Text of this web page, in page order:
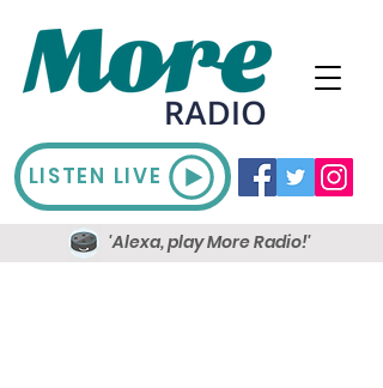
LISTEN LIVE
'Alexa, play More Radio!'